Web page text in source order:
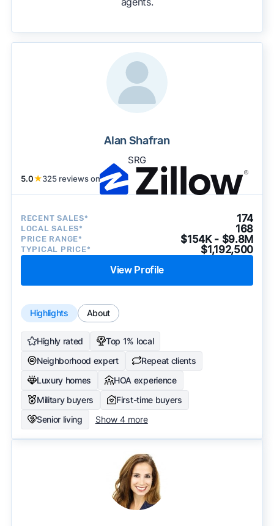
We regularly update our rankings as new data
approach to surface the most useful
Alan Shafran
SRG
5.0★325 reviews on
RECENT SALES* 174
LOCAL SALES* 168
PRICE RANGE* $154K - $9.8M
TYPICAL PRICE* $1,192,500
View Profile
Highlights About
Highly rated
Top 1% local
Neighborhood expert
Repeat clients
Luxury homes
HOA experience
Military buyers
First-time buyers
Senior living
Show 4 more